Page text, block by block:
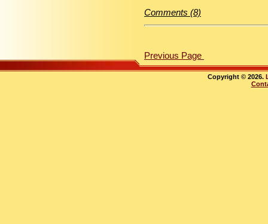
Comments (8)
Previous Page
Copyright © 2026.